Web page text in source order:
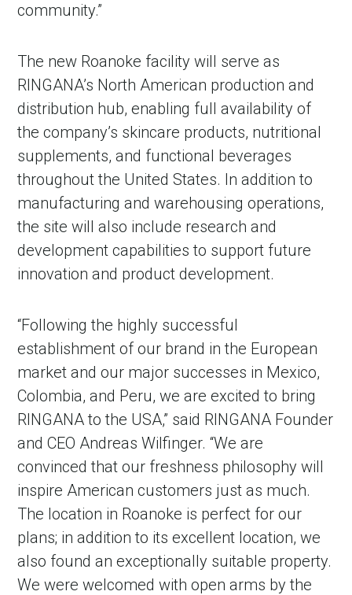
community.”
The new Roanoke facility will serve as
RINGANA’s North American production and
distribution hub, enabling full availability of
the company’s skincare products, nutritional
supplements, and functional beverages
throughout the United States. In addition to
manufacturing and warehousing operations,
the site will also include research and
development capabilities to support future
innovation and product development.
“Following the highly successful
establishment of our brand in the European
market and our major successes in Mexico,
Colombia, and Peru, we are excited to bring
RINGANA to the USA,” said RINGANA Founder
and CEO Andreas Wilfinger. “We are
convinced that our freshness philosophy will
inspire American customers just as much.
The location in Roanoke is perfect for our
plans; in addition to its excellent location, we
also found an exceptionally suitable property.
We were welcomed with open arms by the